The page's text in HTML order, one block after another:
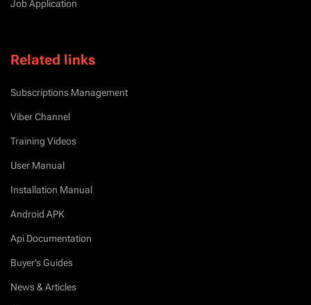
Job Application
Related links
Subscriptions Management
Viber Channel
Training Videos
User Manual
Installation Manual
Android APK
Api Documentation
Buyer’s Guides
News & Articles